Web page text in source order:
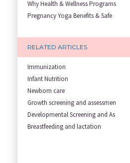
Why Health & Wellness Programs
Pregnancy Yoga Benefits & Safe
Garbh Sanskar During Pregnancy
Role of Fertility Yoga and Die
Embracing Nanny Support: The M
Understanding how Your Baby's
Are You Hiring a Japa/ Nanny/
Fit Mom’s Mantra
First Trimester Yoga: Is It Sa
Yoga Poses You Should Avoid in
RELATED ARTICLES
Immunization
Infant Nutrition
Newborn care
Growth screening and assessmen
Developmental Screening and As
Breastfeeding and lactation